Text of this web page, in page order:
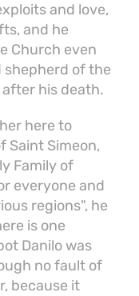
and love,
and he
Church even
shepherd of the
his death.
here to
Saint Simeon,
Family of
everyone and
regions", he
is one
Danilo was
no fault of
because it